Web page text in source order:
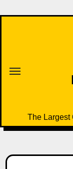
to
The Largest